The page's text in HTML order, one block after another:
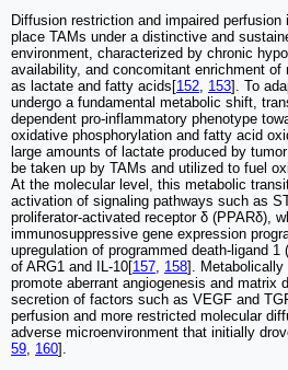
Diffusion restriction and impaired
place TAMs under a distinctive and
environment, characterized by chronic
availability, and concomitant enrichment
as lactate and fatty acids[152, 153]. To
undergo a fundamental metabolic shift,
dependent pro-inflammatory phenotype
oxidative phosphorylation and fatty acid
large amounts of lactate produced by
be taken up by TAMs and utilized to fuel
At the molecular level, this metabolic
activation of signaling pathways such as
proliferator-activated receptor δ (PPARδ),
immunosuppressive gene expression
upregulation of programmed death-ligand 1
of ARG1 and IL-10[157, 158]. Metabolically
promote aberrant angiogenesis and matrix
secretion of factors such as VEGF and
perfusion and more restricted molecular
adverse microenvironment that initially
59, 160].